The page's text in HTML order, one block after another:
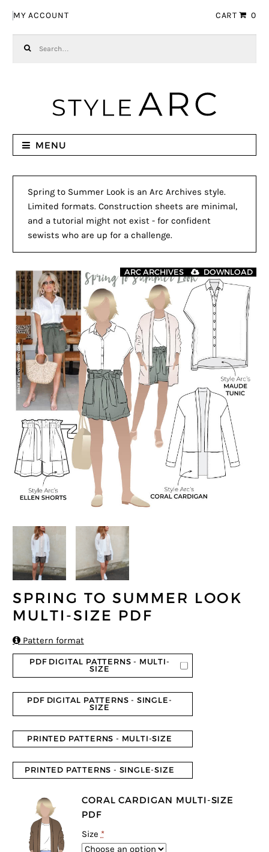
MY ACCOUNT CART 0
MENU
Spring to Summer Look is an Arc Archives style.
Limited formats. Construction sheets are minimal,
and a tutorial might not exist - for confident
sewists who are up for a challenge.
DOWNLOAD
ARC ARCHIVES
SPRING TO SUMMER LOOK
MULTI-SIZE PDF
Pattern format
PDF DIGITAL PATTERNS - MULTI-
SIZE
PDF DIGITAL PATTERNS - SINGLE-
SIZE
PRINTED PATTERNS - MULTI-SIZE
PRINTED PATTERNS - SINGLE-SIZE
CORAL CARDIGAN MULTI-SIZE
PDF
Size *